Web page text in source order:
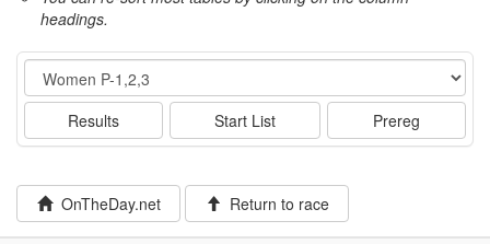
headings.
Event
Results Start List Prereg
OnTheDay.net Return to race